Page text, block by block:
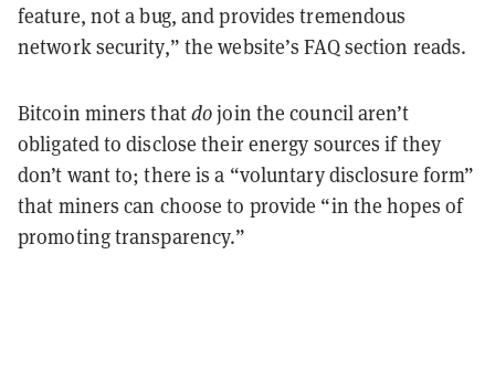
feature, not a bug, and provides tremendous
network security,” the website’s FAQ section reads.
Bitcoin miners thatdojoin the council aren’t
obligated to disclose their energy sources if they
don’t want to; there is a “voluntary disclosure form”
that miners can choose to provide “in the hopes of
promoting transparency.”